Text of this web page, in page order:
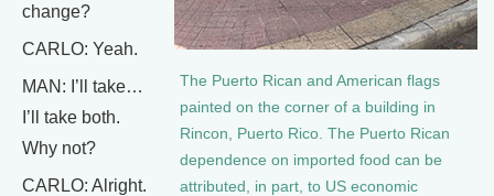
The Puerto Rican and American flags
painted on the corner of a building in
Rincon, Puerto Rico. The Puerto Rican
dependence on imported food can be
attributed, in part, to US economic
change?
CARLO: Yeah.
MAN: I’ll take…
I’ll take both.
Why not?
CARLO: Alright.